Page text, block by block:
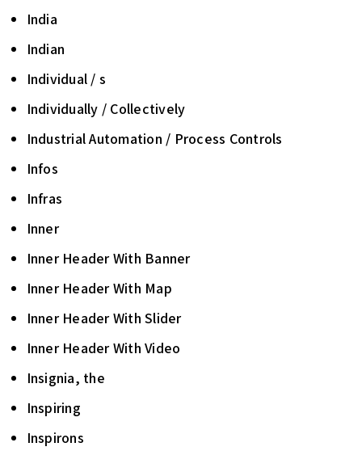
India
Indian
Individual / s
Individually / Collectively
Industrial Automation / Process Controls
Infos
Infras
Inner
Inner Header With Banner
Inner Header With Map
Inner Header With Slider
Inner Header With Video
Insignia, the
Inspiring
Inspirons